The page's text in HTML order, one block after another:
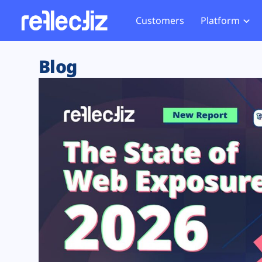
Customers Platform
Exposure Rating
Remote Monitoring
Web Skimming and
Web Supply Chain Risks
Tag Manager Security
Web Asset Management
DORA Compliance
Website
Tag
GDPR
CCPA
HIPAA
Blog